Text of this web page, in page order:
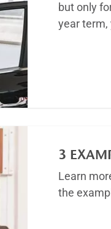
but only
year term,
3
Learn
the